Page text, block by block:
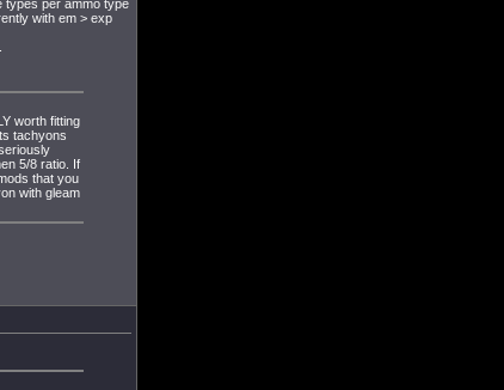
types per ammo type
with em > exp
worth fitting
tachyons
5/8 ratio. If
that you
with gleam